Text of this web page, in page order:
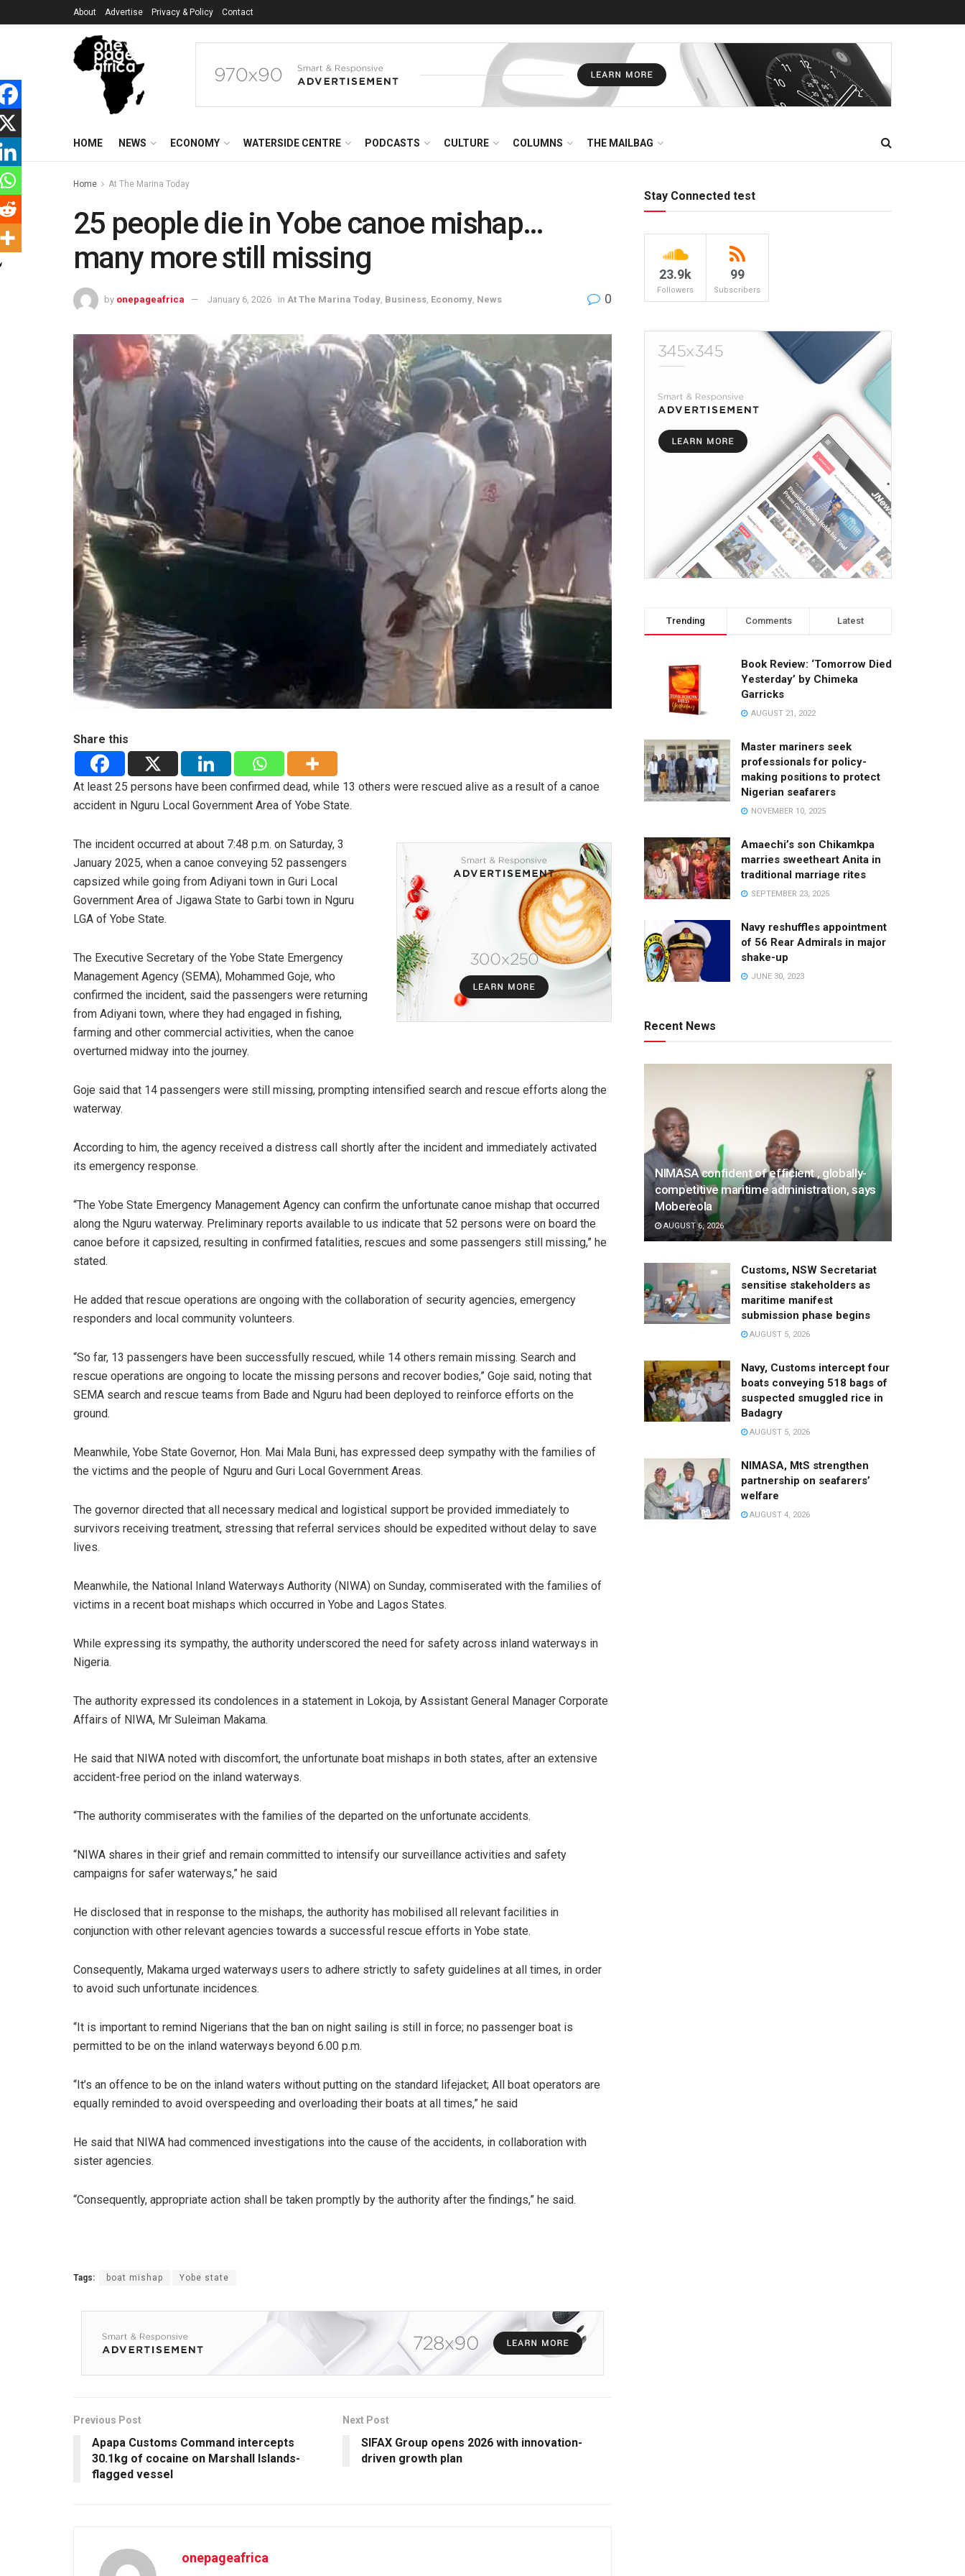
About Advertise Privacy & Policy Contact
HOME NEWS ECONOMY WATERSIDE CENTRE PODCASTS CULTURE COLUMNS THE MAILBAG
Home At The Marina Today
25 people die in Yobe canoe mishap…
many more still missing
by onepageafrica January 6, 2026 in At The Marina Today Business Economy News 0
Share this
At least 25 persons have been confirmed dead, while 13 others were rescued alive as a result of a canoe
accident in Nguru Local Government Area of Yobe State.
The incident occurred at about 7:48 p.m. on Saturday, 3
January 2025, when a canoe conveying 52 passengers
capsized while going from Adiyani town in Guri Local
Government Area of Jigawa State to Garbi town in Nguru
LGA of Yobe State.
The Executive Secretary of the Yobe State Emergency
Management Agency (SEMA), Mohammed Goje, who
confirmed the incident, said the passengers were returning
from Adiyani town, where they had engaged in fishing,
farming and other commercial activities, when the canoe
overturned midway into the journey.
Goje said that 14 passengers were still missing, prompting intensified search and rescue efforts along the
waterway.
According to him, the agency received a distress call shortly after the incident and immediately activated
its emergency response.
“The Yobe State Emergency Management Agency can confirm the unfortunate canoe mishap that occurred
along the Nguru waterway. Preliminary reports available to us indicate that 52 persons were on board the
canoe before it capsized, resulting in confirmed fatalities, rescues and some passengers still missing,” he
stated.
He added that rescue operations are ongoing with the collaboration of security agencies, emergency
responders and local community volunteers.
“So far, 13 passengers have been successfully rescued, while 14 others remain missing. Search and
rescue operations are ongoing to locate the missing persons and recover bodies,” Goje said, noting that
SEMA search and rescue teams from Bade and Nguru had been deployed to reinforce efforts on the
ground.
Meanwhile, Yobe State Governor, Hon. Mai Mala Buni, has expressed deep sympathy with the families of
the victims and the people of Nguru and Guri Local Government Areas.
The governor directed that all necessary medical and logistical support be provided immediately to
survivors receiving treatment, stressing that referral services should be expedited without delay to save
lives.
Meanwhile, the National Inland Waterways Authority (NIWA) on Sunday, commiserated with the families of
victims in a recent boat mishaps which occurred in Yobe and Lagos States.
While expressing its sympathy, the authority underscored the need for safety across inland waterways in
Nigeria.
The authority expressed its condolences in a statement in Lokoja, by Assistant General Manager Corporate
Affairs of NIWA, Mr Suleiman Makama.
He said that NIWA noted with discomfort, the unfortunate boat mishaps in both states, after an extensive
accident-free period on the inland waterways.
“The authority commiserates with the families of the departed on the unfortunate accidents.
“NIWA shares in their grief and remain committed to intensify our surveillance activities and safety
campaigns for safer waterways,” he said
He disclosed that in response to the mishaps, the authority has mobilised all relevant facilities in
conjunction with other relevant agencies towards a successful rescue efforts in Yobe state.
Consequently, Makama urged waterways users to adhere strictly to safety guidelines at all times, in order
to avoid such unfortunate incidences.
“It is important to remind Nigerians that the ban on night sailing is still in force; no passenger boat is
permitted to be on the inland waterways beyond 6.00 p.m.
“It’s an offence to be on the inland waters without putting on the standard lifejacket; All boat operators are
equally reminded to avoid overspeeding and overloading their boats at all times,” he said
He said that NIWA had commenced investigations into the cause of the accidents, in collaboration with
sister agencies.
“Consequently, appropriate action shall be taken promptly by the authority after the findings,” he said.
Tags: boat mishap Yobe state
Previous Post
Apapa Customs Command intercepts
30.1kg of cocaine on Marshall Islands-
flagged vessel
Next Post
SIFAX Group opens 2026 with innovation-
driven growth plan
onepageafrica
Stay Connected test
23.9k
Followers
99
Subscribers
Trending Comments Latest
Book Review: ‘Tomorrow Died
Yesterday’ by Chimeka
Garricks
AUGUST 21, 2022
Master mariners seek
professionals for policy-
making positions to protect
Nigerian seafarers
NOVEMBER 10, 2025
Amaechi’s son Chikamkpa
marries sweetheart Anita in
traditional marriage rites
SEPTEMBER 23, 2025
Navy reshuffles appointment
of 56 Rear Admirals in major
shake-up
JUNE 30, 2023
Recent News
NIMASA confident of efficient , globally-
competitive maritime administration, says
Mobereola
AUGUST 6, 2026
Customs, NSW Secretariat
sensitise stakeholders as
maritime manifest
submission phase begins
AUGUST 5, 2026
Navy, Customs intercept four
boats conveying 518 bags of
suspected smuggled rice in
Badagry
AUGUST 5, 2026
NIMASA, MtS strengthen
partnership on seafarers’
welfare
AUGUST 4, 2026